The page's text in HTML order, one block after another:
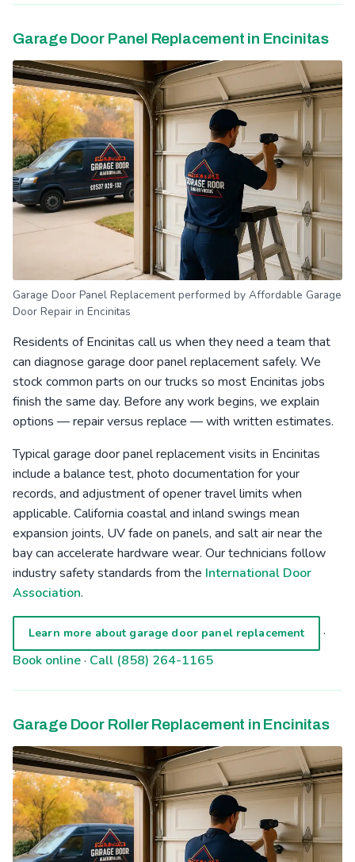
Garage Door Panel Replacement in Encinitas
Garage Door Panel Replacement performed by Affordable Garage
Door Repair in Encinitas
Residents of Encinitas call us when they need a team that
can diagnose garage door panel replacement safely. We
stock common parts on our trucks so most Encinitas jobs
finish the same day. Before any work begins, we explain
options — repair versus replace — with written estimates.
Typical garage door panel replacement visits in Encinitas
include a balance test, photo documentation for your
records, and adjustment of opener travel limits when
applicable. California coastal and inland swings mean
expansion joints, UV fade on panels, and salt air near the
bay can accelerate hardware wear. Our technicians follow
industry safety standards from the International Door
Association.
Learn more about garage door panel replacement
·
Book online· Call (858) 264-1165
Garage Door Roller Replacement in Encinitas